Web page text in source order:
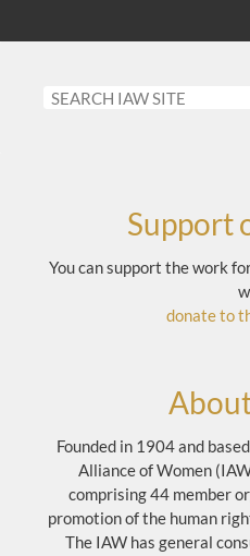
Support
You can support the work
donate to
Founded in 1904 and
Alliance of Women
comprising 44 member
promotion of the human
The IAW has general